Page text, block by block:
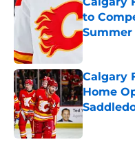
to
Summer
Published
Calgary
Home
Published